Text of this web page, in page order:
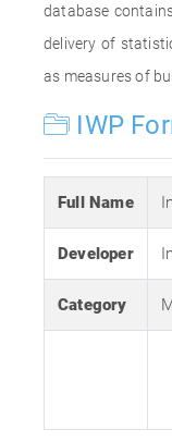
database
delivery of
as measures of
IWP
Full Name
Developer
Category